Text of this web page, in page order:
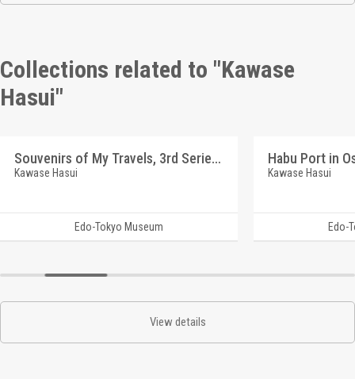
Collections related to "Kawase
Hasui"
Souvenirs of My Travels, 3rd Series: Lake Hachirogata, Akita (Original Picture)
Kawase Hasui
Edo-Tokyo Museum
Habu Port in
Kawase Hasui
Edo-
View details